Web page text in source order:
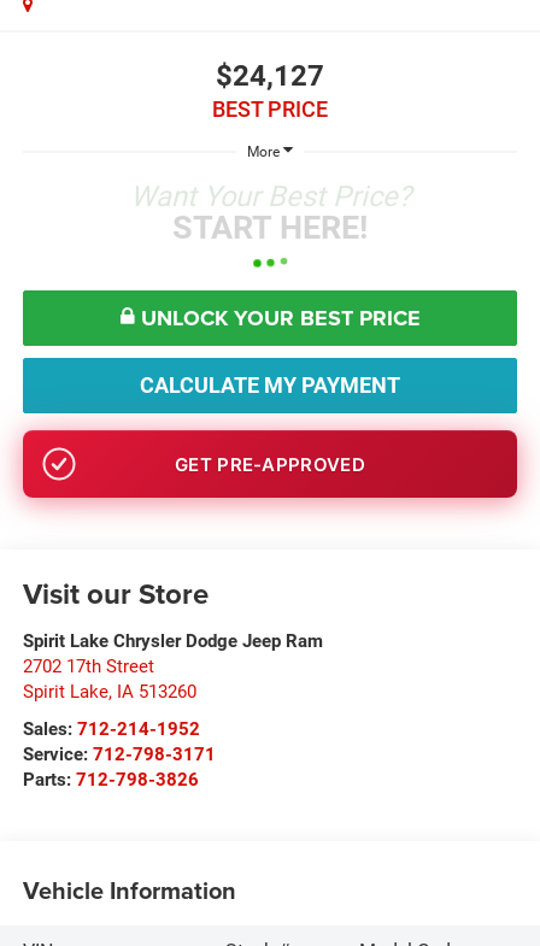
$24,127
BEST PRICE
More
Want Your Best Price?
START HERE!
UNLOCK YOUR BEST PRICE
CALCULATE MY PAYMENT
Visit our Store
Spirit Lake Chrysler Dodge Jeep Ram
2702 17th Street
Spirit Lake, IA 513260
Sales: 712-214-1952
Service: 712-798-3171
Parts: 712-798-3826
Vehicle Information